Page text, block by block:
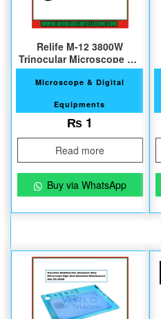
Relife M-12 3800W
Trinocular Microscope HD
Camera
Microscope & Digital
Equipments
₨ 1
Read more
Buy via WhatsApp